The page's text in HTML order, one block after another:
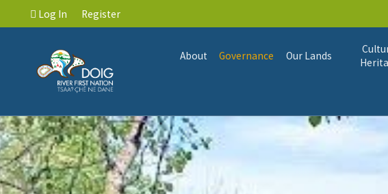
Log In Register
About Governance Our Lands